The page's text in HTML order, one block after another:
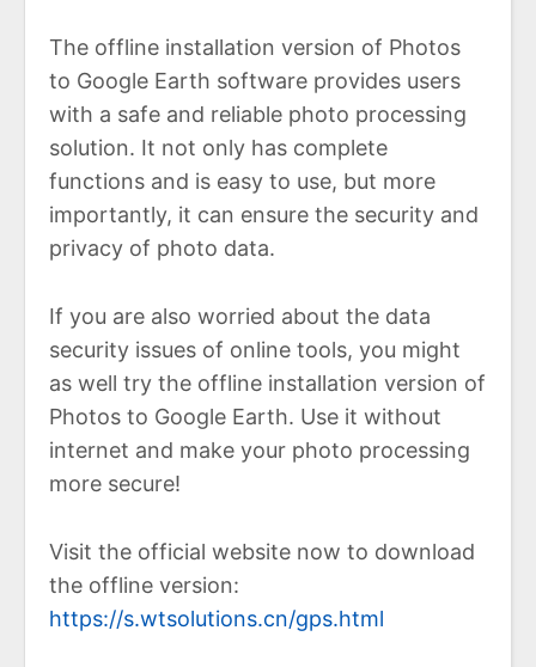
The offline installation version of Photos
to Google Earth software provides users
with a safe and reliable photo processing
solution. It not only has complete
functions and is easy to use, but more
importantly, it can ensure the security and
privacy of photo data.
If you are also worried about the data
security issues of online tools, you might
as well try the offline installation version of
Photos to Google Earth. Use it without
internet and make your photo processing
more secure!
Visit the official website now to download
the offline version:
https://s.wtsolutions.cn/gps.html